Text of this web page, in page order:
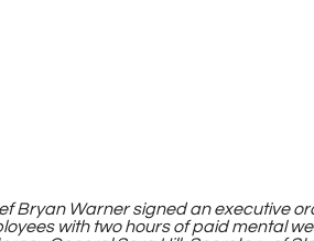
Bryan Warner signed an executive
with two hours of paid mental